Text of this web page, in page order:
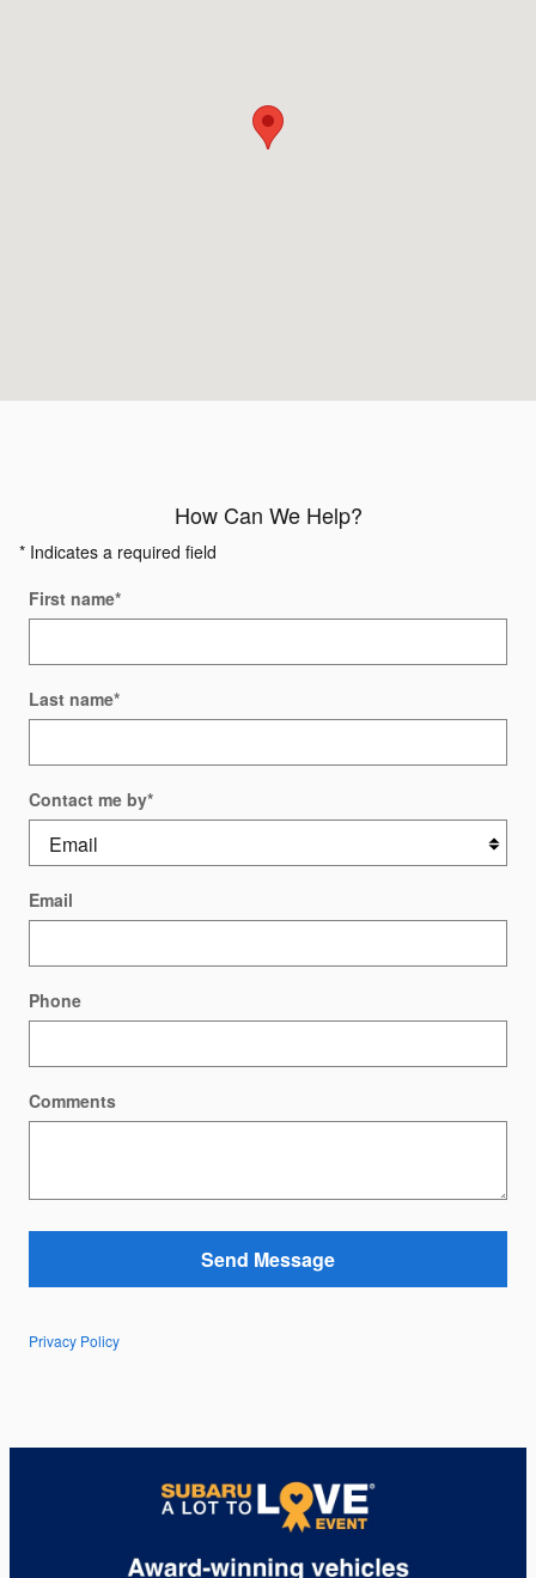
How Can We Help?
* Indicates a required field
First name*
Last name*
Contact me by*
Email
Phone
Comments
Send Message
Privacy Policy